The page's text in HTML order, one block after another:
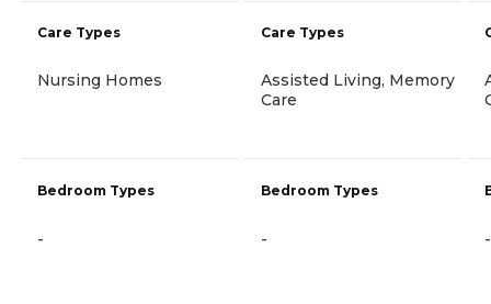
Care Types
Nursing Homes
Bedroom Types
-
Care Types
Assisted Living, Memory
Care
Bedroom Types
- -